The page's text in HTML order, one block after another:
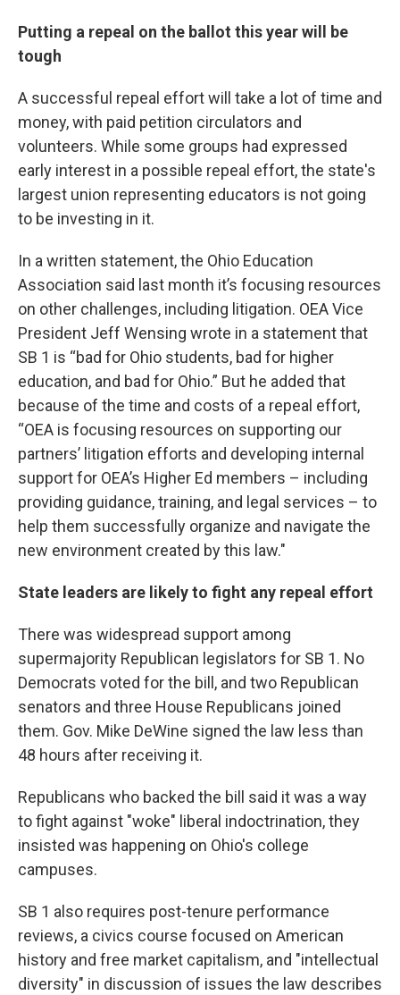
Putting a repeal on the ballot this year will be
tough
A successful repeal effort will take a lot of time and
money, with paid petition circulators and
volunteers. While some groups had expressed
early interest in a possible repeal effort, the state's
largest union representing educators is not going
to be investing in it.
In a written statement, the Ohio Education
Association said last month it’s focusing resources
on other challenges, including litigation. OEA Vice
President Jeff Wensing wrote in a statement that
SB 1 is “bad for Ohio students, bad for higher
education, and bad for Ohio.” But he added that
because of the time and costs of a repeal effort,
“OEA is focusing resources on supporting our
partners’ litigation efforts and developing internal
support for OEA’s Higher Ed members – including
providing guidance, training, and legal services – to
help them successfully organize and navigate the
new environment created by this law."
State leaders are likely to fight any repeal effort
There was widespread support among
supermajority Republican legislators for SB 1. No
Democrats voted for the bill, and two Republican
senators and three House Republicans joined
them. Gov. Mike DeWine signed the law less than
48 hours after receiving it.
Republicans who backed the bill said it was a way
to fight against "woke" liberal indoctrination, they
insisted was happening on Ohio's college
campuses.
SB 1 also requires post-tenure performance
reviews, a civics course focused on American
history and free market capitalism, and "intellectual
diversity" in discussion of issues the law describes